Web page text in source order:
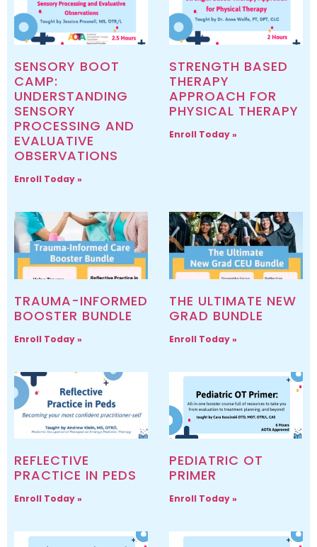
SENSORY BOOT
CAMP:
UNDERSTANDING
SENSORY
PROCESSING AND
EVALUATIVE
OBSERVATIONS
Enroll Today »
STRENGTH BASED
THERAPY
APPROACH FOR
PHYSICAL THERAPY
Enroll Today »
TRAUMA-INFORMED
BOOSTER BUNDLE
Enroll Today »
THE ULTIMATE NEW
GRAD BUNDLE
Enroll Today »
REFLECTIVE
PRACTICE IN PEDS
Enroll Today »
PEDIATRIC OT
PRIMER
Enroll Today »